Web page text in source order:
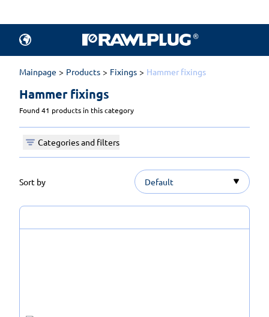
Mainpage Products Fixings Hammer fixings
Hammer fixings
Found 41 products in this category
Categories and filters
Sort by Default